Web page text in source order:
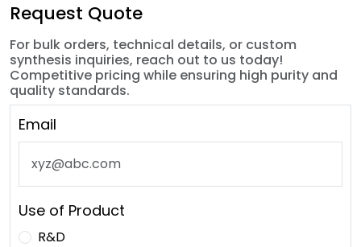
Request Quote
For bulk orders, technical details, or custom
synthesis inquiries, reach out to us today!
Competitive pricing while ensuring high purity and
quality standards.
Email
Use of Product
R&D